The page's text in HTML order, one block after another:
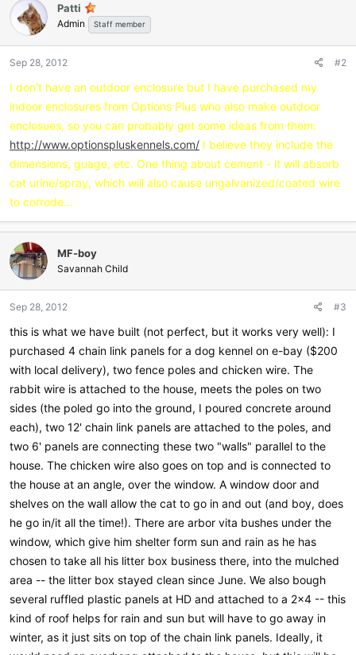
Patti
Admin Staff member
Sep 28, 2012 #2
I don't have an outdoor enclosure but I have purchased my
indoor enclosures from Options Plus who also make outdoor
enclosues, so you can probably get some ideas from them:
http://www.optionspluskennels.com/ I believe they include the
dimensions, guage, etc. One thing about cement - it will absorb
cat urine/spray, which will also cause ungalvanized/coated wire
to corrode...
MF-boy
Savannah Child
Sep 28, 2012 #3
this is what we have built (not perfect, but it works very well): I
purchased 4 chain link panels for a dog kennel on e-bay ($200
with local delivery), two fence poles and chicken wire. The
rabbit wire is attached to the house, meets the poles on two
sides (the poled go into the ground, I poured concrete around
each), two 12' chain link panels are attached to the poles, and
two 6' panels are connecting these two "walls" parallel to the
house. The chicken wire also goes on top and is connected to
the house at an angle, over the window. A window door and
shelves on the wall allow the cat to go in and out (and boy, does
he go in/it all the time!). There are arbor vita bushes under the
window, which give him shelter form sun and rain as he has
chosen to take all his litter box business there, into the mulched
area -- the litter box stayed clean since June. We also bough
several ruffled plastic panels at HD and attached to a 2x4 -- this
kind of roof helps for rain and sun but will have to go away in
winter, as it just sits on top of the chain link panels. Ideally, it